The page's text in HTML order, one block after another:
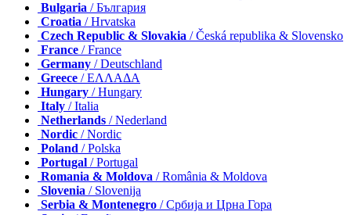
Bulgaria / България
Croatia / Hrvatska
Czech Republic & Slovakia / Česká republika & Slovensko
France / France
Germany / Deutschland
Greece / ΕΛΛΑΔΑ
Hungary / Hungary
Italy / Italia
Netherlands / Nederland
Nordic / Nordic
Poland / Polska
Portugal / Portugal
Romania & Moldova / România & Moldova
Slovenia / Slovenija
Serbia & Montenegro / Србија и Црна Гора